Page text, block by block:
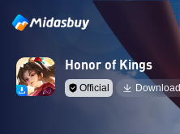
Honor of Kings
Official Download